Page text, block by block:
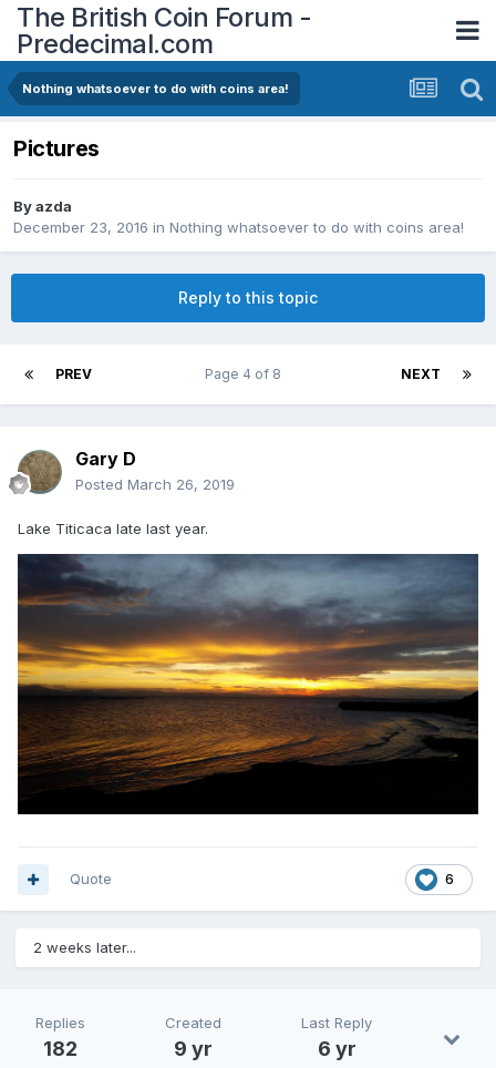
The British Coin Forum -
Predecimal.com
Nothing whatsoever to do with coins area!
Pictures
Byazda
December 23, 2016 in Nothing whatsoever to do with coins area!
Reply to this topic
PREV NEXT
Page 4 of 8
Gary D
Posted March 26, 2019
Lake Titicaca late last year.
6
Quote
2 weeks later...
Replies
182
Created
9 yr
Last Reply
6 yr